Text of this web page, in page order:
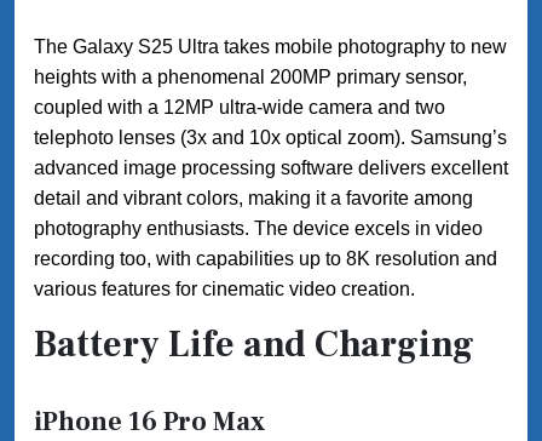
The Galaxy S25 Ultra takes mobile photography to new
heights with a phenomenal 200MP primary sensor,
coupled with a 12MP ultra-wide camera and two
telephoto lenses (3x and 10x optical zoom). Samsung’s
advanced image processing software delivers excellent
detail and vibrant colors, making it a favorite among
photography enthusiasts. The device excels in video
recording too, with capabilities up to 8K resolution and
various features for cinematic video creation.
Battery Life and Charging
iPhone 16 Pro Max